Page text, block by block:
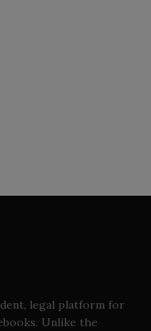
legal platform for
Unlike the